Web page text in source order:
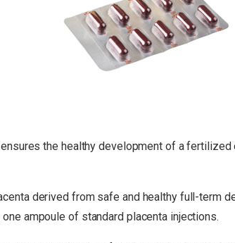
the healthy development of a fertilized
derived from safe and healthy full-term
ampoule of standard placenta injections.